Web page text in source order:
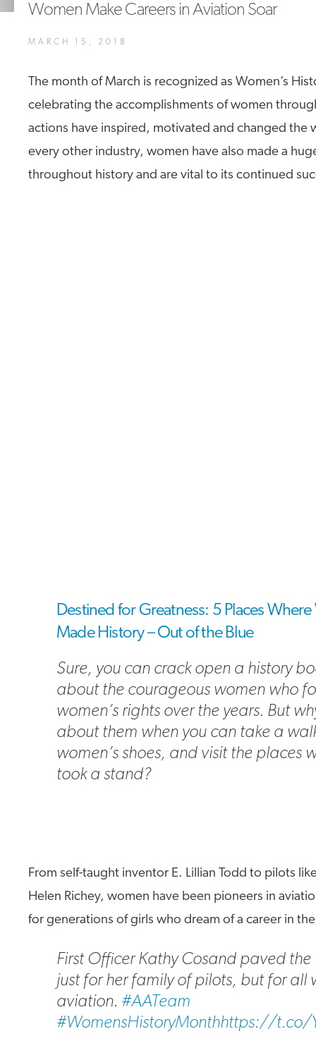
Women Make Careers in Aviation Soar
MARCH 15, 2018
The month of March is recognized as Women’s
celebrating the accomplishments of women
actions have inspired, motivated and changed the
every other industry, women have also made a
throughout history and are vital to its continued
Destined for Greatness: 5 Places
Made History – Out of the Blue
Sure, you can crack open a history
about the courageous women who
women’s rights over the years. But
about them when you can take a
women’s shoes, and visit the places
took a stand?
From self-taught inventor E. Lillian Todd to pilots
Helen Richey, women have been pioneers in
for generations of girls who dream of a career in
First Officer Kathy Cosand paved
just for her family of pilots, but for all
aviation. #AATeam
#WomensHistoryMonthhttps://t.co/
A4A Statement on the European Commission’s Proposal to